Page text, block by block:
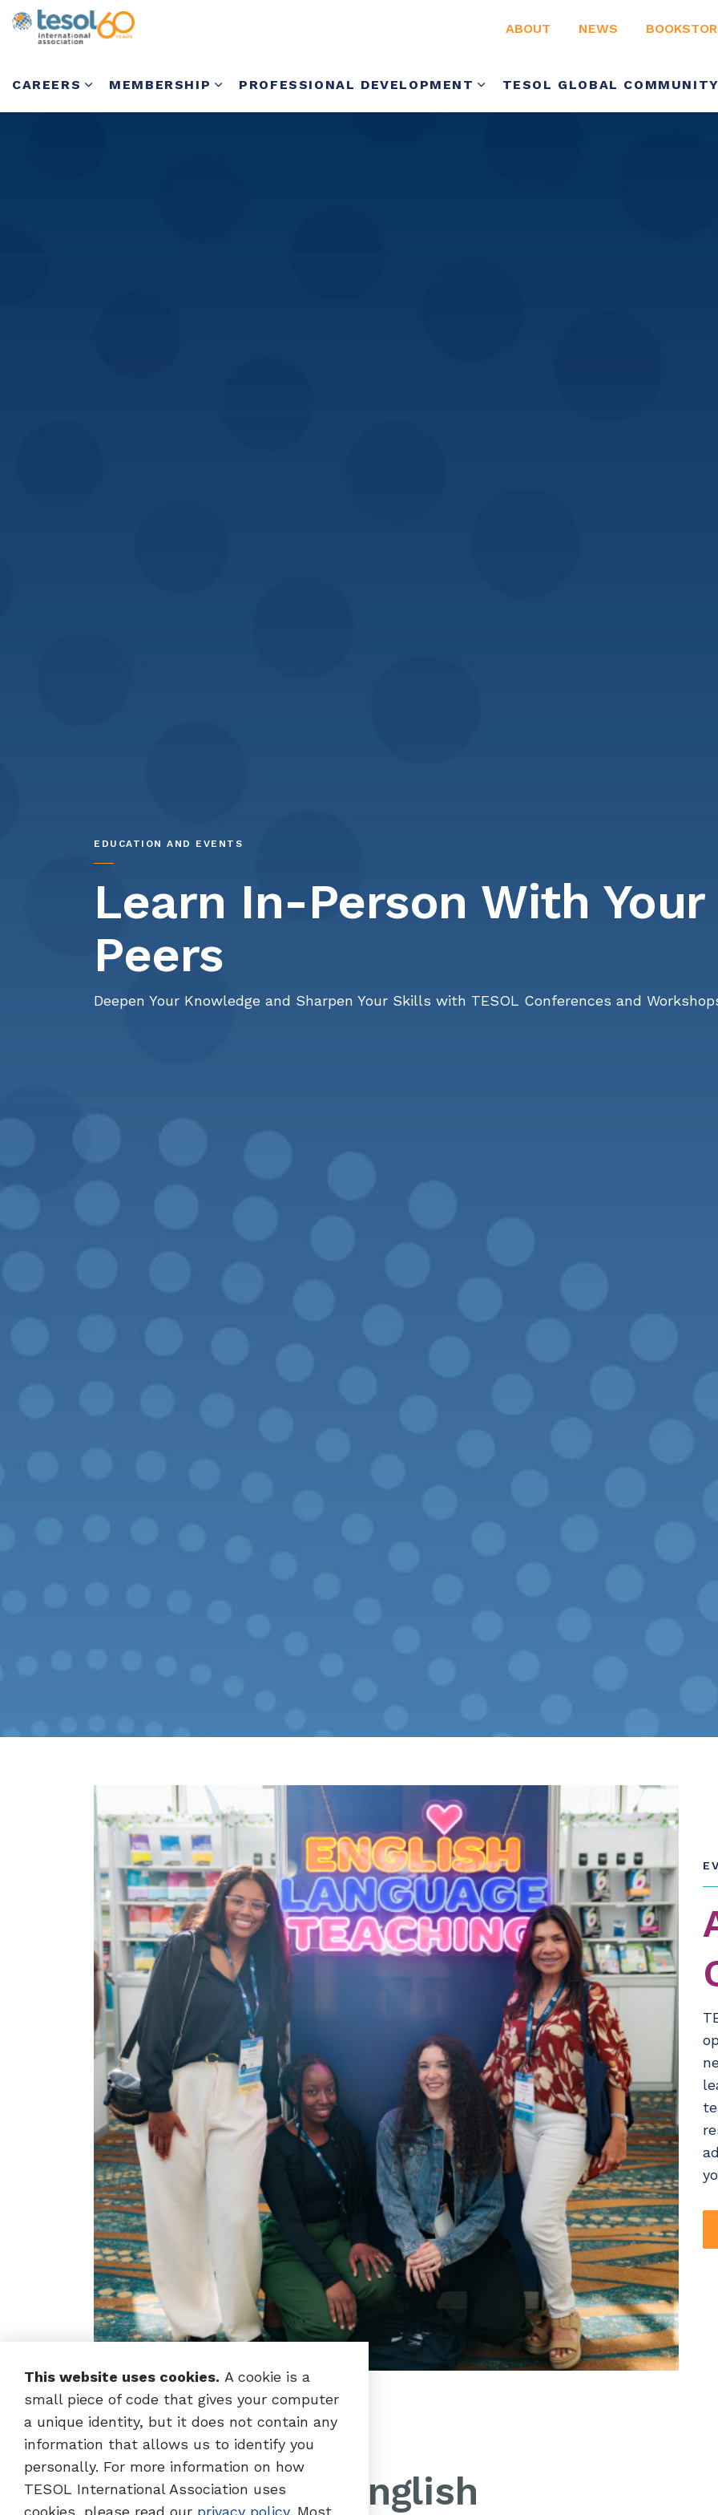
CAREERS MEMBERSHIP PROFESSIONAL DEVELOPMENT TESOL GLOBAL
ABOUT NEWS
EDUCATION AND EVENTS
Learn In-Person With Your
Peers
Deepen Your Knowledge and Sharpen Your Skills with TESOL Conferences and
School-Wide English
This website uses cookies. A cookie is a
small piece of code that gives your computer
a unique identity, but it does not contain any
information that allows us to identify you
personally. For more information on how
TESOL International Association uses
cookies, please read our privacy policy. Most